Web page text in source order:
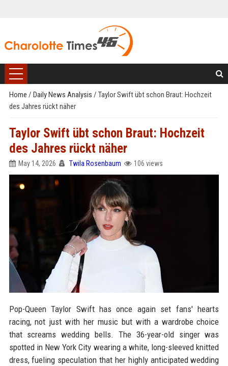
Home / Daily News Analysis / Taylor Swift übt schon Braut: Hochzeit
des Jahres rückt näher
Taylor Swift übt schon Braut: Hochzeit
des Jahres rückt näher
May 14, 2026 Twila Rosenbaum 106 views
Pop-Queen Taylor Swift has once again set fans' hearts
racing, not just with her music but with a wardrobe choice
that screams wedding bells. The 36-year-old singer was
spotted in New York City wearing a white, long-sleeved knitted
dress, fueling speculation that her highly anticipated wedding